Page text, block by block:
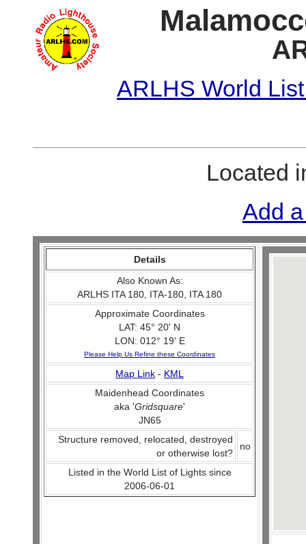
ARLHS World
Located
Add
Details
Also Known As:
ARLHS ITA 180, ITA-180, ITA 180
Approximate Coordinates
LAT: 45° 20' N
LON: 012° 19' E
Please Help Us Refine these Coordinates
Map Link - KML
Maidenhead Coordinates
aka 'Gridsquare'
JN65
Structure removed, relocated, destroyed
or otherwise lost?
no
Listed in the World List of Lights since
2006-06-01